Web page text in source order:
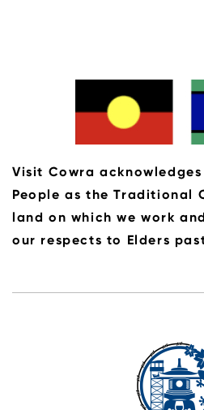
Visit Cowra
People as the Traditional
land on which we work
our respects to Elders